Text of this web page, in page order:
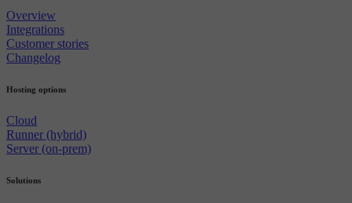
Overview
Integrations
Customer stories
Changelog
Hosting options
Cloud
Runner (hybrid)
Server (on-prem)
Solutions